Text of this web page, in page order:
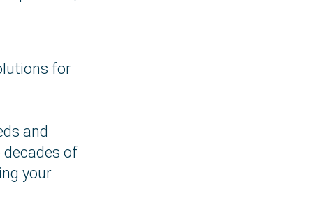
for
and
decades of
your